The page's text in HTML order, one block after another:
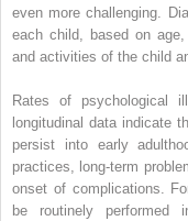
even more challenging.
each child, based on
and activities of the child
Rates of psychological
longitudinal data indicate
persist into early
practices, long‐term
onset of complications.
be routinely performed